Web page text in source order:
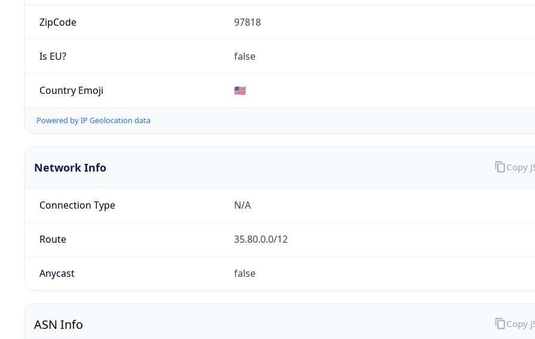
ZipCode 97818
Is EU? false
Country Emoji 🇺🇸
Powered by IP Geolocation data
Network Info
Connection Type N/A
Route 35.80.0.0/12
Anycast false
Copy
ASN Info Copy